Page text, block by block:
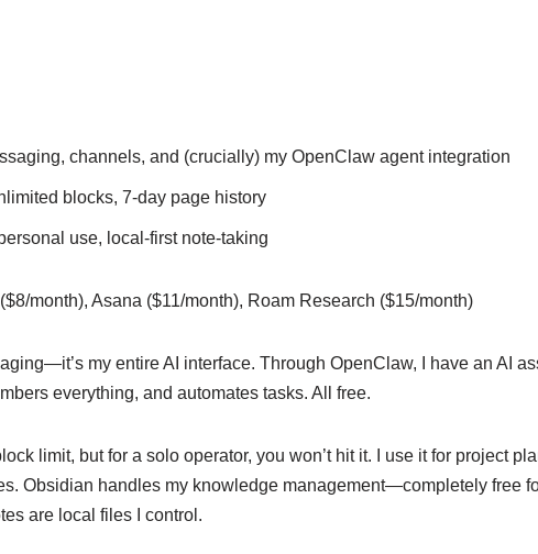
channels, and (crucially) my OpenClaw agent integration
blocks, 7-day page history
use, local-first note-taking
month), Asana ($11/month), Roam Research ($15/month)
my entire AI interface. Through OpenClaw, I have an AI
everything, and automates tasks. All free.
limit, but for a solo operator, you won’t hit it. I use it for project
Obsidian handles my knowledge management—completely free
are local files I control.